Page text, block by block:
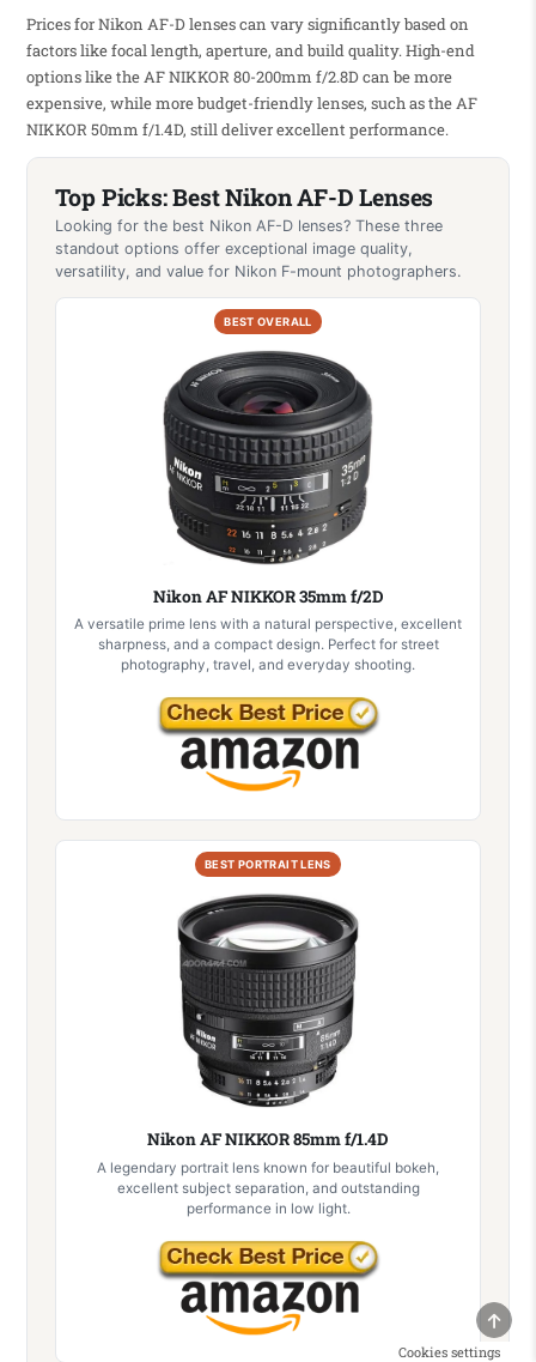
Prices for Nikon AF-D lenses can vary significantly based on
factors like focal length, aperture, and build quality. High-end
options like the AF NIKKOR 80-200mm f/2.8D can be more
expensive, while more budget-friendly lenses, such as the AF
NIKKOR 50mm f/1.4D, still deliver excellent performance.
Top Picks: Best Nikon AF-D Lenses
Looking for the best Nikon AF-D lenses? These three
standout options offer exceptional image quality,
versatility, and value for Nikon F-mount photographers.
BEST OVERALL
Nikon AF NIKKOR 35mm f/2D
A versatile prime lens with a natural perspective, excellent
sharpness, and a compact design. Perfect for street
photography, travel, and everyday shooting.
BEST PORTRAIT LENS
Nikon AF NIKKOR 85mm f/1.4D
A legendary portrait lens known for beautiful bokeh,
excellent subject separation, and outstanding
performance in low light.
Cookies settings